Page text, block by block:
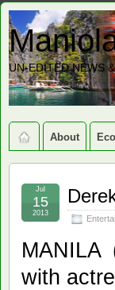
UN-EDITED NEWS
About
Jul
15
2013
MANILA
with